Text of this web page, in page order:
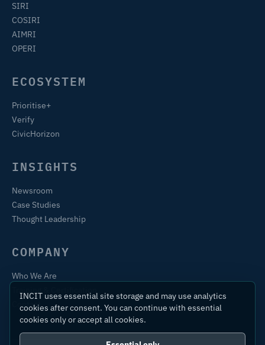
SIRI
COSIRI
AIMRI
OPERI
ECOSYSTEM
Prioritise+
Verify
CivicHorizon
INSIGHTS
Newsroom
Case Studies
Thought Leadership
COMPANY
Who We Are
Contact
INCIT uses essential site storage and may use analytics
cookies after consent. You can continue with essential
cookies only or accept all cookies.